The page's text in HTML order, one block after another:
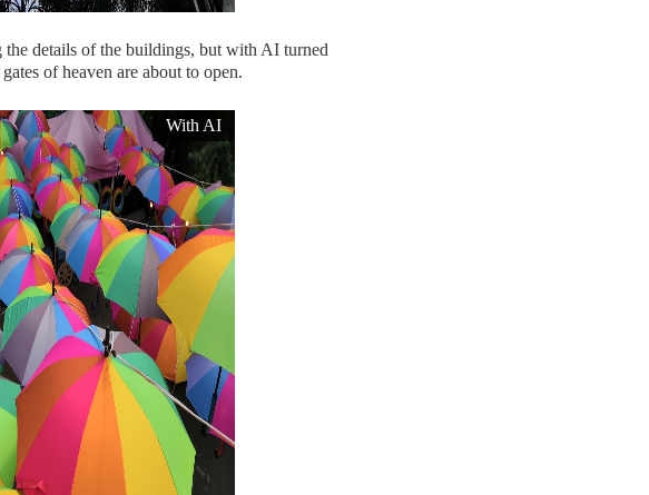
details of the buildings, but with AI turned
of heaven are about to open.
With AI